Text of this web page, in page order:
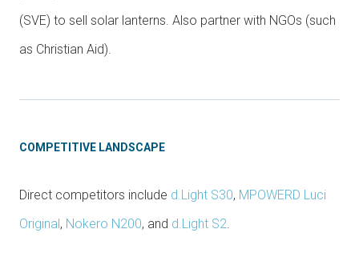
(SVE) to sell solar lanterns. Also partner with NGOs (such
as Christian Aid).
COMPETITIVE LANDSCAPE
Direct competitors include d.Light S30, MPOWERD Luci
Original, Nokero N200, and d.Light S2.